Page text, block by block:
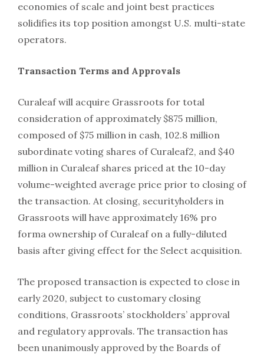
economies of scale and joint best practices
solidifies its top position amongst U.S. multi-state
operators.
Transaction Terms and Approvals
Curaleaf will acquire Grassroots for total
consideration of approximately $875 million,
composed of $75 million in cash, 102.8 million
subordinate voting shares of Curaleaf2, and $40
million in Curaleaf shares priced at the 10-day
volume-weighted average price prior to closing of
the transaction. At closing, securityholders in
Grassroots will have approximately 16% pro
forma ownership of Curaleaf on a fully-diluted
basis after giving effect for the Select acquisition.
The proposed transaction is expected to close in
early 2020, subject to customary closing
conditions, Grassroots’ stockholders’ approval
and regulatory approvals. The transaction has
been unanimously approved by the Boards of